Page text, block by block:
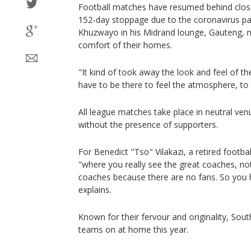
Football matches have resumed behind
152-day stoppage due to the coronavirus
Khuzwayo in his Midrand lounge,
comfort of their homes.
"It kind of took away the look and feel of
have to be there to feel the atmosphere, to
All league matches take place in neutral
without the presence of supporters.
For Benedict "Tso" Vilakazi, a retired
"where you really see the great coaches,
coaches because there are no fans. So
explains.
Known for their fervour and originality,
teams on at home this year.